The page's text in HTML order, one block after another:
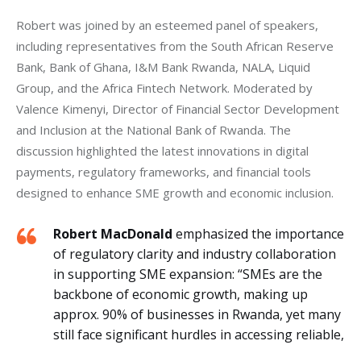
Robert was joined by an esteemed panel of speakers,
including representatives from the South African Reserve
Bank, Bank of Ghana, I&M Bank Rwanda, NALA, Liquid
Group, and the Africa Fintech Network. Moderated by
Valence Kimenyi, Director of Financial Sector Development
and Inclusion at the National Bank of Rwanda. The
discussion highlighted the latest innovations in digital
payments, regulatory frameworks, and financial tools
designed to enhance SME growth and economic inclusion.
Robert MacDonald emphasized the importance
of regulatory clarity and industry collaboration
in supporting SME expansion: “SMEs are the
backbone of economic growth, making up
approx. 90% of businesses in Rwanda, yet many
still face significant hurdles in accessing reliable,